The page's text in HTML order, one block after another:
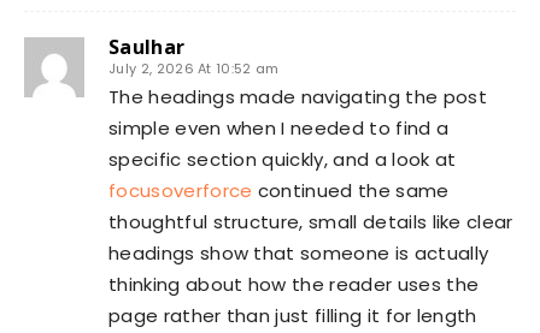
Saulhar
July 2, 2026 At 10:52 am
The headings made navigating the post
simple even when I needed to find a
specific section quickly, and a look at
focusoverforce continued the same
thoughtful structure, small details like clear
headings show that someone is actually
thinking about how the reader uses the
page rather than just filling it for length